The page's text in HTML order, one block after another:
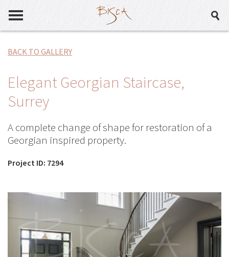
BACK TO GALLERY
Elegant Georgian Staircase,
Surrey
A complete change of shape for restoration of a
Georgian inspired property.
Project ID: 7294